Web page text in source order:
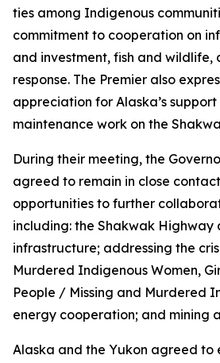
ties among Indigenous
commitment to cooperation on
and investment, fish and
response. The Premier also
appreciation for Alaska’s
maintenance work on the
During their meeting, the
agreed to remain in close
opportunities to further
including: the Shakwak Highway
infrastructure; addressing the
Murdered Indigenous Women,
People / Missing and Murdered
energy cooperation; and mining
Alaska and the Yukon agreed to